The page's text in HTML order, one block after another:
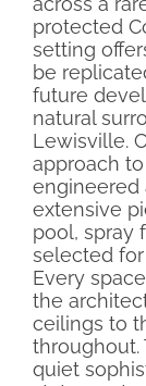
protected
setting
be
future
natural
Lewisville.
approach
engineered
extensive
pool, spray
selected
Every
the
ceilings to
throughout.
quiet